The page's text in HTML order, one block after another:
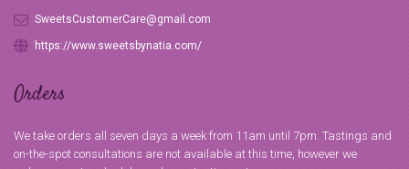
SweetsCustomerCare@gmail.com
https://www.sweetsbynatia.com/
Orders
We take orders all seven days a week from 11am until 7pm. Tastings and
on-the-spot consultations are not available at this time, however we